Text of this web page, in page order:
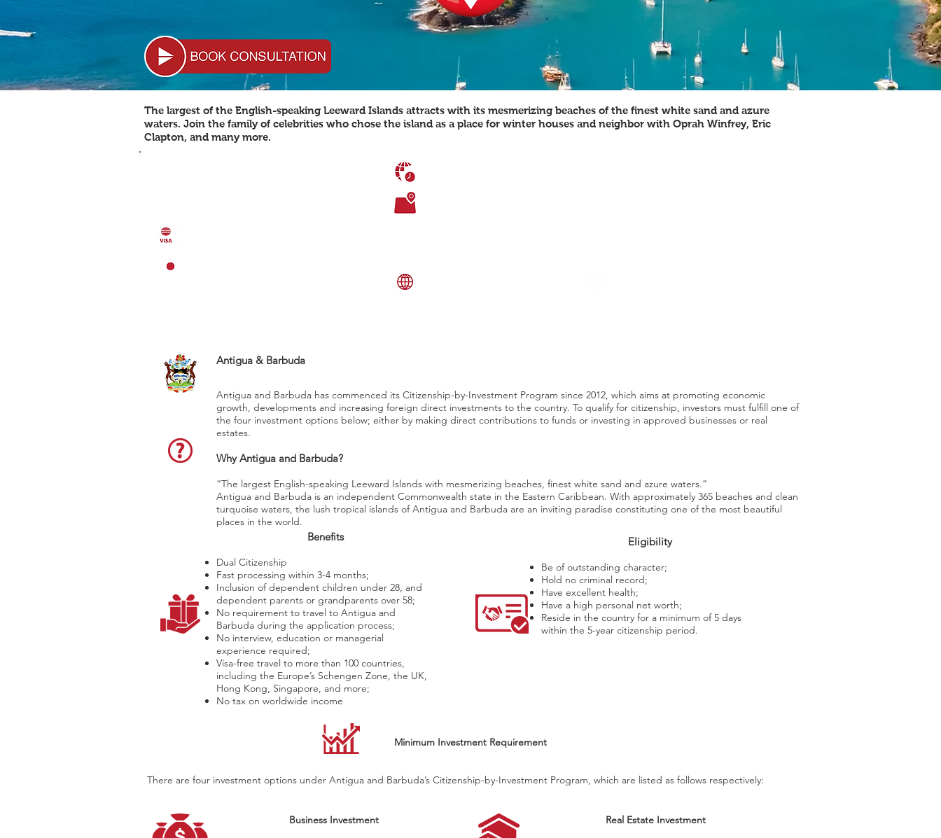
The largest of the English-speaking Leeward Islands attracts with its mesmerizing beaches of the finest white sand and azure
waters. Join the family of celebrities who chose the island as a place for winter houses and neighbor with Oprah Winfrey, Eric
Clapton, and many more.
Antigua & Barbuda
Antigua and Barbuda has commenced its Citizenship-by-Investment Program since 2012, which aims at promoting economic
growth, developments and increasing foreign direct investments to the country. To qualify for citizenship, investors must fulfill one of
the four investment options below; either by making direct contributions to funds or investing in approved businesses or real
estates.
Why Antigua and Barbuda?
“The largest English-speaking Leeward Islands with mesmerizing beaches, finest white sand and azure waters.”
Antigua and Barbuda is an independent Commonwealth state in the Eastern Caribbean. With approximately 365 beaches and clean
turquoise waters, the lush tropical islands of Antigua and Barbuda are an inviting paradise constituting one of the most beautiful
places in the world.
Benefits
Dual Citizenship
Fast processing within 3-4 months;
Inclusion of dependent children under 28, and
dependent parents or grandparents over 58;
No requirement to travel to Antigua and
Barbuda during the application process;
No interview, education or managerial
experience required;
Visa-free travel to more than 100 countries,
including the Europe’s Schengen Zone, the UK,
Hong Kong, Singapore, and more;
No tax on worldwide income
Eligibility
Be of outstanding character;
Hold no criminal record;
Have excellent health;
Have a high personal net worth;
Reside in the country for a minimum of 5 days
within the 5-year citizenship period.
Minimum Investment Requirement
There are four investment options under Antigua and Barbuda’s Citizenship-by-Investment Program, which are listed as follows respectively:
Business Investment
Real Estate Investment